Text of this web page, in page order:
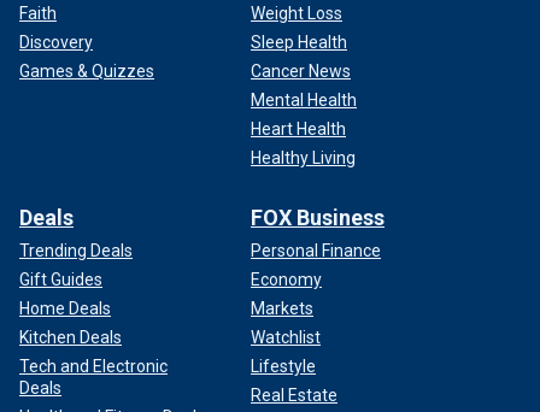
Faith
Discovery
Games & Quizzes
Weight Loss
Sleep Health
Cancer News
Mental Health
Heart Health
Healthy Living
Deals
Trending Deals
Gift Guides
Home Deals
Kitchen Deals
Tech and Electronic
Deals
FOX Business
Personal Finance
Economy
Markets
Watchlist
Lifestyle
Real Estate